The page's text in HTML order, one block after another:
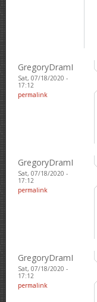
GregoryDramI
Sat, 07/18/2020 -
17:12
permalink
GregoryDramI
Sat, 07/18/2020 -
17:12
permalink
GregoryDramI
Sat, 07/18/2020 -
17:12
permalink